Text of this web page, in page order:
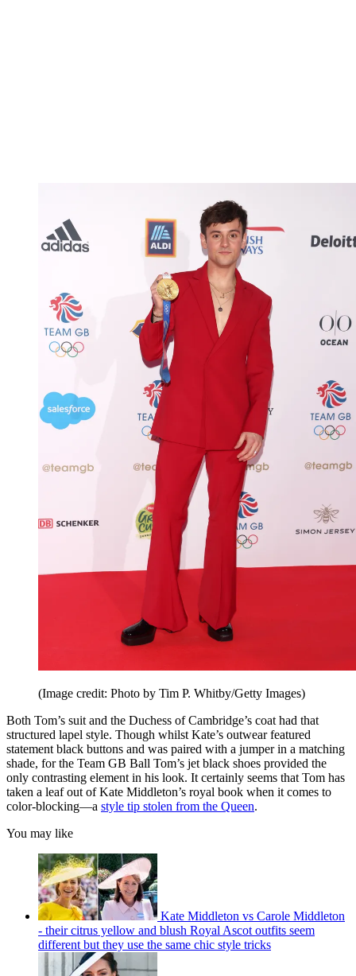
(Image credit: Photo by Tim P. Whitby/Getty Images)
Both Tom’s suit and the Duchess of Cambridge’s coat had that
structured lapel style. Though whilst Kate’s outwear featured
statement black buttons and was paired with a jumper in a matching
shade, for the Team GB Ball Tom’s jet black shoes provided the
only contrasting element in his look. It certainly seems that Tom has
taken a leaf out of Kate Middleton’s royal book when it comes to
color-blocking—a style tip stolen from the Queen.
You may like
Kate Middleton vs Carole Middleton
- their citrus yellow and blush Royal Ascot outfits seem
different but they use the same chic style tricks